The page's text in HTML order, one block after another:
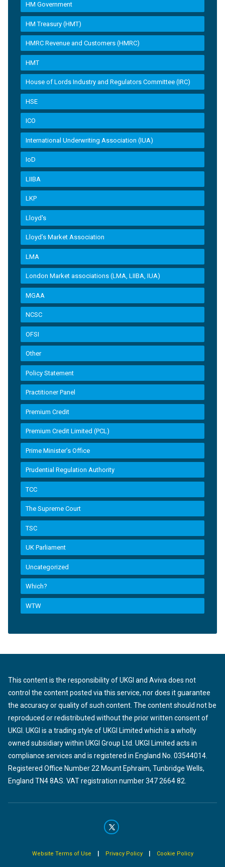
HM Government
HM Treasury (HMT)
HMRC Revenue and Customers (HMRC)
HMT
House of Lords Industry and Regulators Committee (IRC)
HSE
ICO
International Underwriting Association (IUA)
IoD
LIIBA
LKP
Lloyd's
Lloyd’s Market Association
LMA
London Market associations (LMA, LIIBA, IUA)
MGAA
NCSC
OFSI
Other
Policy Statement
Practitioner Panel
Premium Credit
Premium Credit Limited (PCL)
Prime Minister’s Office
Prudential Regulation Authority
TCC
The Supreme Court
TSC
UK Parliament
Uncategorized
Which?
WTW
This content is the responsibility of UKGI and Aviva does not
control the content posted via this service, nor does it guarantee
the accuracy or quality of such content. The content should not be
reproduced or redistributed without the prior written consent of
UKGI. UKGI is a trading style of UKGI Limited which is a wholly
owned subsidiary within UKGI Group Ltd. UKGI Limited acts in
compliance services and is registered in England No. 03544014.
Registered Office Number 22 Mount Ephraim, Tunbridge Wells,
England TN4 8AS. VAT registration number 347 2664 82.
Website Terms of Use | Privacy Policy| Cookie Policy